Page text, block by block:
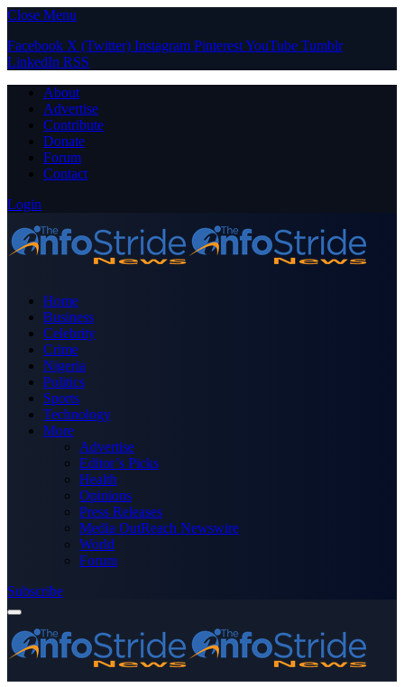
Close Menu
Facebook X (Twitter) Instagram PinterestYouTube Tumblr
LinkedIn RSS
About
Advertise
Contribute
Donate
Forum
Contact
Login
Home
Business
Celebrity
Crime
Nigeria
Politics
Sports
Technology
More
Advertise
Editor’s Picks
Health
Opinions
Press Releases
Media OutReach Newswire
World
Forum
Subscribe